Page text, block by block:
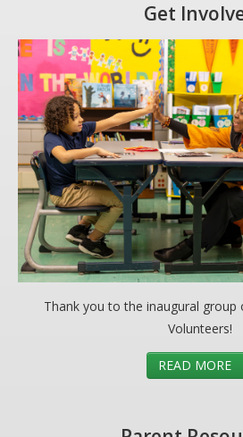
Get
Thank you to the inaugural group
Volunteers!
READ MORE